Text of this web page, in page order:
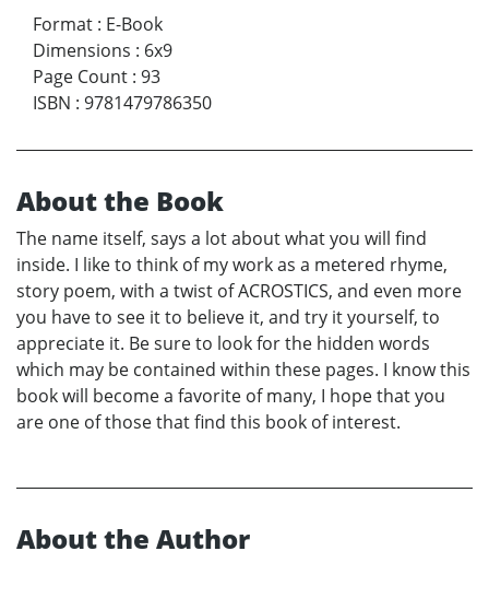
Format : E-Book
Dimensions : 6x9
Page Count : 93
ISBN : 9781479786350
About the Book
The name itself, says a lot about what you will find
inside. I like to think of my work as a metered rhyme,
story poem, with a twist of ACROSTICS, and even more
you have to see it to believe it, and try it yourself, to
appreciate it. Be sure to look for the hidden words
which may be contained within these pages. I know this
book will become a favorite of many, I hope that you
are one of those that find this book of interest.
About the Author